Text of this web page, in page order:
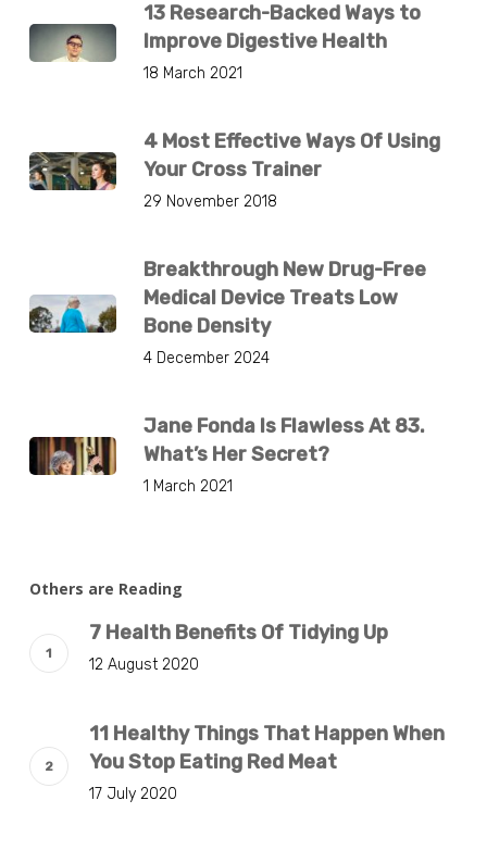
13 Research-Backed Ways to
Improve Digestive Health
18 March 2021
4 Most Effective Ways Of Using
Your Cross Trainer
29 November 2018
Breakthrough New Drug-Free
Medical Device Treats Low
Bone Density
4 December 2024
Jane Fonda Is Flawless At 83.
What’s Her Secret?
1 March 2021
Others are Reading
7 Health Benefits Of Tidying Up
12 August 2020
11 Healthy Things That Happen When
You Stop Eating Red Meat
17 July 2020